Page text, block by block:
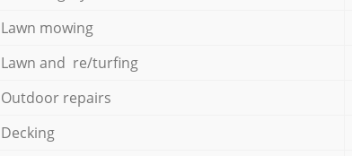
Lawn mowing
Lawn and re/turfing
Outdoor repairs
Decking